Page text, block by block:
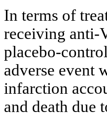
In terms of
receiving anti-
placebo-
adverse event
infarction
and death due